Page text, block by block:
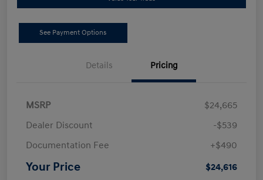
See Payment Options
Details Pricing
MSRP
$24,665
Dealer Discount
-$539
Documentation Fee
+$490
Your Price $24,616